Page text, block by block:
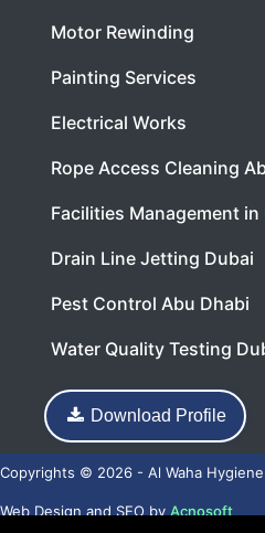
Motor Rewinding
Painting Services
Electrical Works
Rope Access Cleaning
Facilities Management in
Drain Line Jetting Dubai
Pest Control Abu Dhabi
Water Quality Testing
Download Profile
Copyrights © 2026 - Al Waha
Web DesignandSEObyAcnosoft